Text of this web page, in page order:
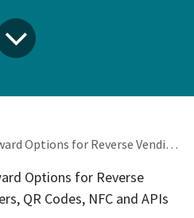
Vending Machines: Vouchers, QR Codes, NFC and APIs
Options for Reverse
QR Codes, NFC and APIs